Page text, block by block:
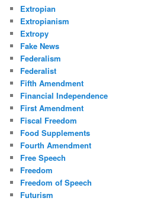
Extropian
Extropianism
Extropy
Fake News
Federalism
Federalist
Fifth Amendment
Financial Independence
First Amendment
Fiscal Freedom
Food Supplements
Fourth Amendment
Free Speech
Freedom
Freedom of Speech
Futurism